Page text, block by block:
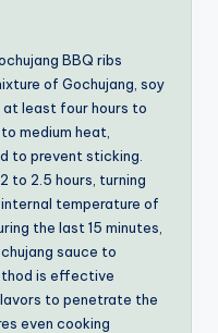
BBQ ribs
of Gochujang, soy
at least four hours to
medium heat,
to prevent sticking.
to 2.5 hours, turning
temperature of
the last 15 minutes,
sauce to
is effective
to penetrate the
even cooking